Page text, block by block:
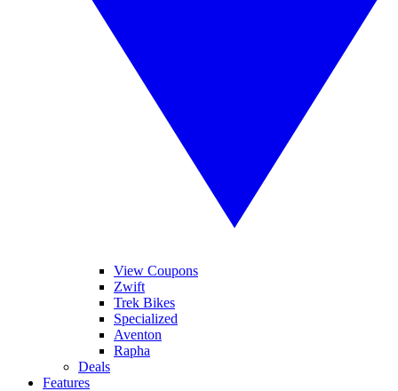
View Coupons
Zwift
Trek Bikes
Specialized
Aventon
Rapha
Deals
Features